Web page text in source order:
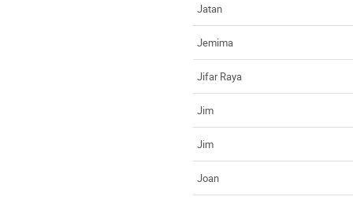
Jatan
Jemima
Jifar Raya
Jim
Jim
Joan